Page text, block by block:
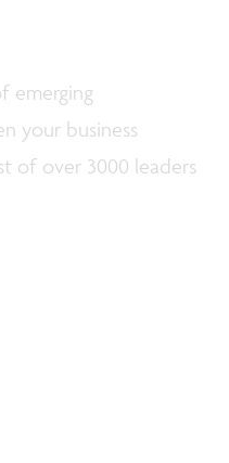
emerging
your business
of over 3000 leaders